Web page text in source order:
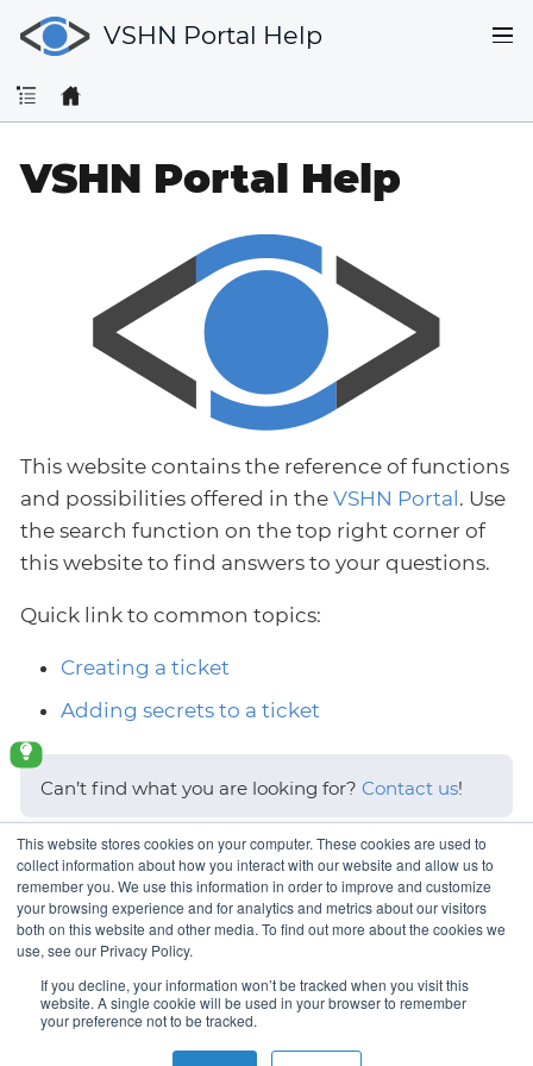
This website stores cookies on your computer. These cookies are used to
collect information about how you interact with our website and allow us to
remember you. We use this information in order to improve and customize
your browsing experience and for analytics and metrics about our visitors
both on this website and other media. To find out more about the cookies we
use, see our Privacy Policy.
If you decline, your information won’t be tracked when you visit this
website. A single cookie will be used in your browser to remember
your preference not to be tracked.
VSHN Portal Help
VSHN Portal Help
This website contains the reference of functions
and possibilities offered in the VSHN Portal . Use
the search function on the top right corner of
this website to find answers to your questions.
Quick link to common topics:
Creating a ticket
Adding secrets to a ticket
Can’t find what you are looking for? Contact us!
Last updated 2026-06-09 06:46:23 UTC.